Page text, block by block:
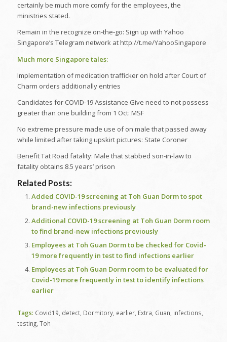
certainly be much more comfy for the employees, the
ministries stated.
Remain in the recognize on-the-go: Sign up with Yahoo
Singapore’s Telegram network at http://t.me/YahooSingapore
Much more Singapore tales:
Implementation of medication trafficker on hold after Court of
Charm orders additionally entries
Candidates for COVID-19 Assistance Give need to not possess
greater than one building from 1 Oct: MSF
No extreme pressure made use of on male that passed away
while limited after taking upskirt pictures: State Coroner
Benefit Tat Road fatality: Male that stabbed son-in-law to
fatality obtains 8.5 years’ prison
Related Posts:
Added COVID-19 screening at Toh Guan Dorm to spot
brand-new infections previously
Additional COVID-19 screening at Toh Guan Dorm room
to find brand-new infections previously
Employees at Toh Guan Dorm to be checked for Covid-
19 more frequently in test to find infections earlier
Employees at Toh Guan Dorm room to be evaluated for
Covid-19 more frequently in test to identify infections
earlier
Tags: Covid19 detect, Dormitory, earlier, Extra Guan infections
testing, Toh